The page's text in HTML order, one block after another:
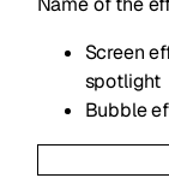
Screen
spotlight
Bubble